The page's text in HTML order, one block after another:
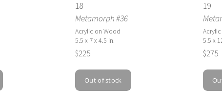
18
Metamorph #36
Acrylic on Wood
5.5 x 7 x 4.5 in.
$225
19
5.5 x
$275